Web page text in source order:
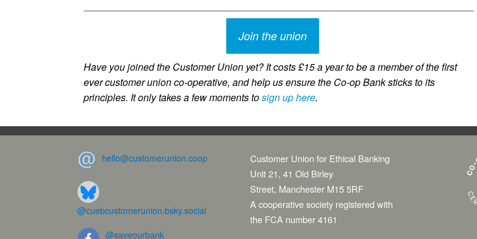
Join the union
Have you joined the Customer Union yet? It costs £15 a year to be a member of the first
ever customer union co-operative, and help us ensure the Co-op Bank sticks to its
principles. It only takes a few moments tosign up here.
hello@customerunion.coop
@cuebcustomerunion.bsky.social
@saveourbank
Customer Union for Ethical Banking
Unit 21, 41 Old Birley
Street, Manchester M15 5RF
A cooperative society registered with
the FCA number 4161